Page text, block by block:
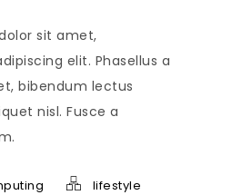
sit amet,
elit. Phasellus a
bibendum lectus
nisl. Fusce a
lifestyle